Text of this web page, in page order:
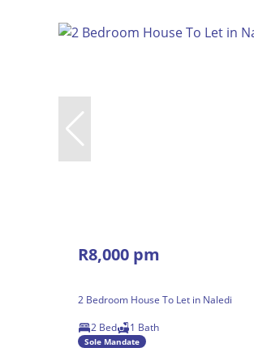
R8,000 pm
2 Bedroom House To Let in Naledi
2 Bed
1 Bath
Sole Mandate